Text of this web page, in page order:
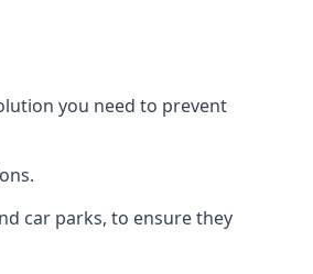
you need to prevent
car parks, to ensure they